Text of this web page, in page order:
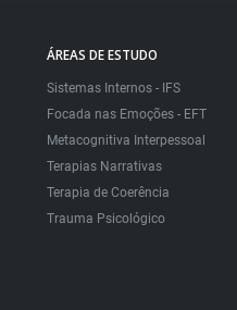
ÁREAS DE ESTUDO
Sistemas Internos - IFS
Focada nas Emoções - EFT
Metacognitiva Interpessoal
Terapias Narrativas
Terapia de Coerência
Trauma Psicológico